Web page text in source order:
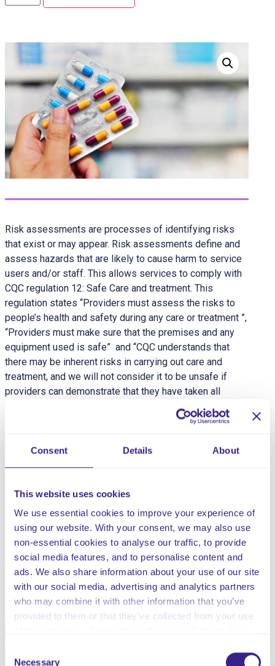
Consent Details About
This website uses cookies
We use essential cookies to improve your experience of
using our website. With your consent, we may also use
non-essential cookies to analyse our traffic, to provide
social media features, and to personalise content and
ads. We also share information about your use of our site
with our social media, advertising and analytics partners
who may combine it with other information that you’ve
provided to them or that they’ve collected from your use
Necessary
Risk assessments are processes of identifying risks
that exist or may appear. Risk assessments define and
assess hazards that are likely to cause harm to service
users and/or staff. This allows services to comply with
CQC regulation 12: Safe Care and treatment. This
regulation states “Providers must assess the risks to
people’s health and safety during any care or treatment ”,
“Providers must make sure that the premises and any
equipment used is safe” and “CQC understands that
there may be inherent risks in carrying out care and
treatment, and we will not consider it to be unsafe if
providers can demonstrate that they have taken all
reasonable steps to ensure the health and safety of
people using their services and to manage risks that
Anticoagulants are medicines that help prevent blood
clots. They’re given to people at a high risk of getting
clots, to reduce their chances of developing serious
conditions such as strokes and heart attacks
Share this service
Pinterest